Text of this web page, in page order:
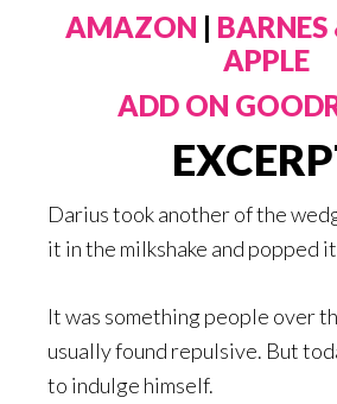
AMAZON |
APPLE
ADD ON
Darius took another of the
it in the milkshake and popped
It was something people over
usually found repulsive. But
to indulge himself.